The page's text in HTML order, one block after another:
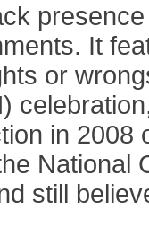
It
or
in 2008
still